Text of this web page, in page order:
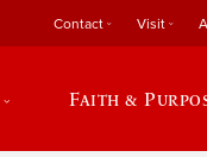
Contact Visit
Faith &